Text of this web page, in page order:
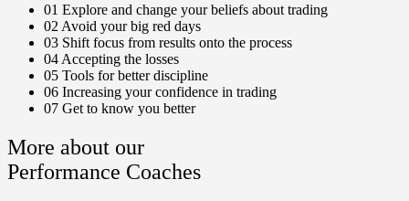
01 Explore and change your beliefs about trading
02 Avoid your big red days
03 Shift focus from results onto the process
04 Accepting the losses
05 Tools for better discipline
06 Increasing your confidence in trading
07 Get to know you better
More about our
Performance Coaches